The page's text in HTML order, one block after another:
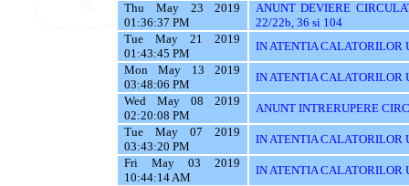
Thu May 23 2019
01:36:37 PM
ANUNT DEVIERE
22/22b, 36 si 104
Tue May 21 2019
01:43:45 PM
IN ATENTIA CALATORILOR
Mon May 13 2019
03:48:06 PM
IN ATENTIA CALATORILOR
Wed May 08 2019
02:20:08 PM
ANUNT INTRERUPERE
Tue May 07 2019
03:43:20 PM
IN ATENTIA CALATORILOR
Fri May 03 2019
10:44:14 AM
IN ATENTIA CALATORILOR